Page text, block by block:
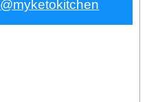
@myketokitchen